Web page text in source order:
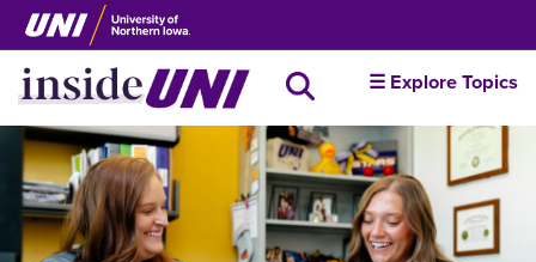
Skip
to
main
content
Search all news
inside
UNI
☰ Explore Topics